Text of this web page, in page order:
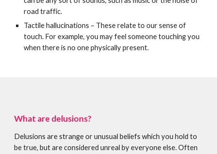
road traffic.
Tactile hallucinations – These relate to our sense of
touch. For example, you may feel someone touching you
when there is no one physically present.
What are delusions?
Delusions are strange or unusual beliefs which you hold to
be true, but are considered unreal by everyone else. Often